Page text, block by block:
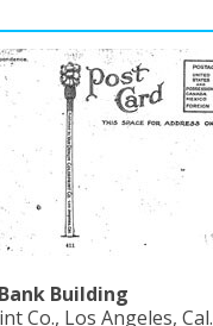
Building
Co., Los Angeles, Cal.